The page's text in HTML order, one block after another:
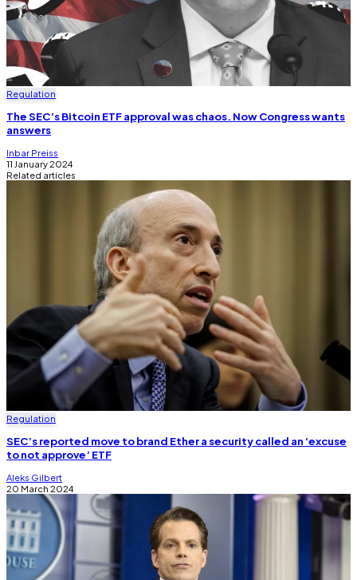
Regulation
The SEC’s Bitcoin ETF approval was chaos. Now Congress wants
answers
Inbar Preiss
11 January 2024
Related articles
Regulation
SEC’s reported move to brand Ether a security called an ‘excuse
to not approve’ ETF
Aleks Gilbert
20 March 2024